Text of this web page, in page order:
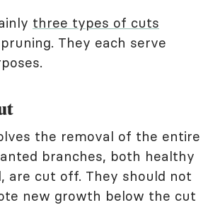
three types of cuts
They each serve
the removal of the entire
branches, both healthy
are cut off. They should not
new growth below the cut